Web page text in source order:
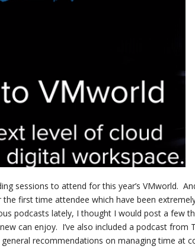
sessions to attend for this year’s VMworld.
first time attendee which have been
podcasts lately, I thought I would post a few
can enjoy. I’ve also included a podcast from
recommendations on managing time at